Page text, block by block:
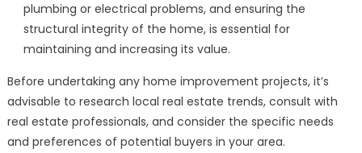
plumbing or electrical problems, and ensuring the
structural integrity of the home, is essential for
maintaining and increasing its value.
Before undertaking any home improvement projects, it’s
advisable to research local real estate trends, consult with
real estate professionals, and consider the specific needs
and preferences of potential buyers in your area.